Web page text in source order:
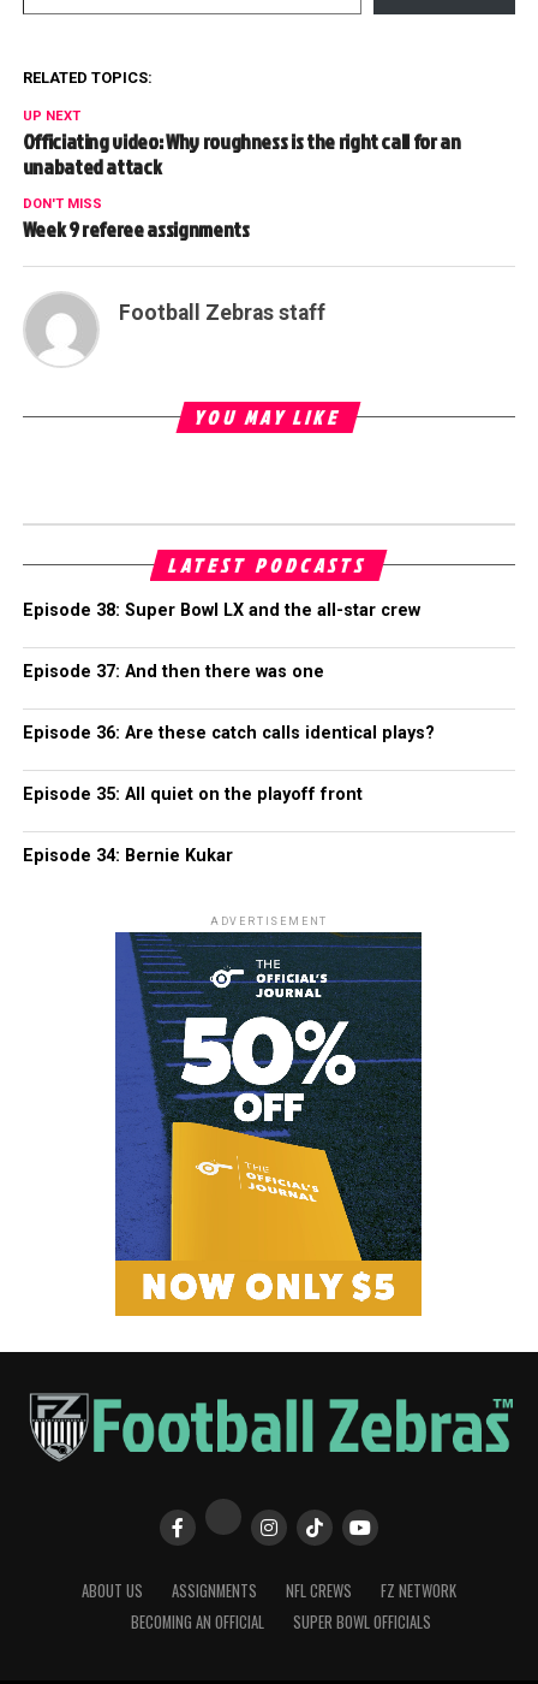
RELATED TOPICS:
UP NEXT
Officiating video: Why roughness is the right call for an
unabated attack
DON'T MISS
Week 9 referee assignments
Football Zebras staff
YOU MAY LIKE
LATEST PODCASTS
Episode 38: Super Bowl LX and the all-star crew
Episode 37: And then there was one
Episode 36: Are these catch calls identical plays?
Episode 35: All quiet on the playoff front
Episode 34: Bernie Kukar
ADVERTISEMENT
ABOUT US ASSIGNMENTS NFL CREWS
FZ NETWORK
BECOMING AN OFFICIAL
SUPER BOWL OFFICIALS